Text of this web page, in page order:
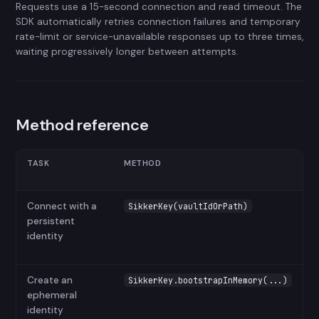
Requests use a 15-second connection and read timeout. The
SDK automatically retries connection failures and temporary
rate-limit or service-unavailable responses up to three times,
waiting progressively longer between attempts.
Method reference
TASK METHOD
Connect with a
persistent
identity
SikkerKey(vaultIdOrPath)
Create an
ephemeral
identity
SikkerKey.bootstrapInMemory(...)